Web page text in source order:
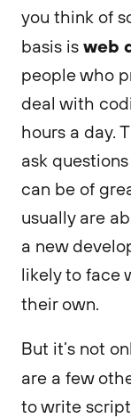
you think of
basis is web
people who
deal with
hours a day.
ask
can be of
usually are
a new
likely to face
their own.
But it’s not
are a few
to write